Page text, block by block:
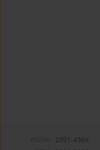
2391-436X